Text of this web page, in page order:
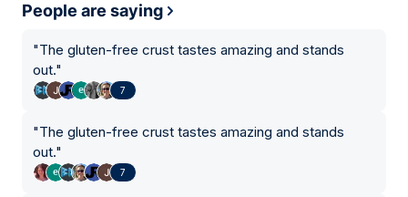
People are saying
"The gluten-free crust tastes amazing and stands
out."
7
"The gluten-free crust tastes amazing and stands
out."
7